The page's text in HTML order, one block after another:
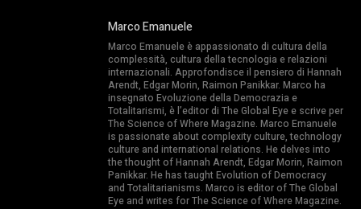
Marco Emanuele
Marco Emanuele è appassionato di cultura della
complessità, cultura della tecnologia e relazioni
internazionali. Approfondisce il pensiero di Hannah
Arendt, Edgar Morin, Raimon Panikkar. Marco ha
insegnato Evoluzione della Democrazia e
Totalitarismi, è l’editor di The Global Eye e scrive per
The Science of Where Magazine. Marco Emanuele
is passionate about complexity culture, technology
culture and international relations. He delves into
the thought of Hannah Arendt, Edgar Morin, Raimon
Panikkar. He has taught Evolution of Democracy
and Totalitarianisms. Marco is editor of The Global
Eye and writes for The Science of Where Magazine.